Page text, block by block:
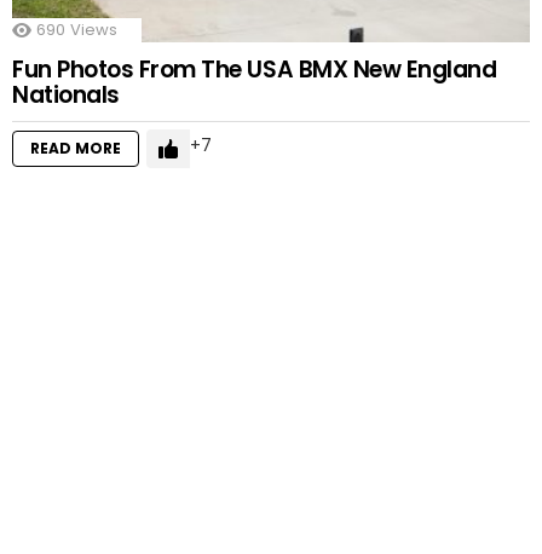
690 Views
Fun Photos From The USA BMX New England
Nationals
READ MORE 7